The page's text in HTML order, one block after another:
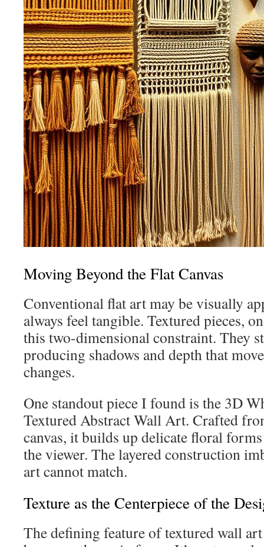
Moving Beyond the Flat Canvas
Conventional flat art may be visually
always feel tangible. Textured pieces,
this two-dimensional constraint. They
producing shadows and depth that
changes.
One standout piece I found is the 3D
Textured Abstract Wall Art. Crafted
canvas, it builds up delicate floral
the viewer. The layered construction
art cannot match.
Texture as the Centerpiece of the
The defining feature of textured wall